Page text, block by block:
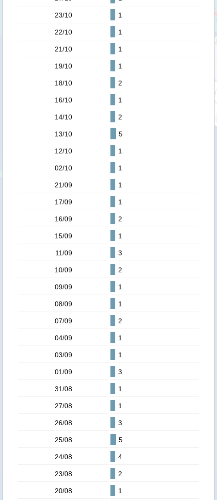
23/10 1
22/10 1
21/10 1
19/10 1
18/10 2
16/10 1
14/10 2
13/10 5
12/10 1
02/10 1
21/09 1
17/09 1
16/09 2
15/09 1
11/09 3
10/09 2
09/09 1
08/09 1
07/09 2
04/09 1
03/09 1
01/09 3
31/08 1
27/08 1
26/08 3
25/08 5
24/08 4
23/08 2
20/08 1